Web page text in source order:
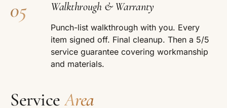
05 Walkthrough & Warranty
Punch-list walkthrough with you. Every
item signed off. Final cleanup. Then a 5/5
service guarantee covering workmanship
and materials.
Service Area